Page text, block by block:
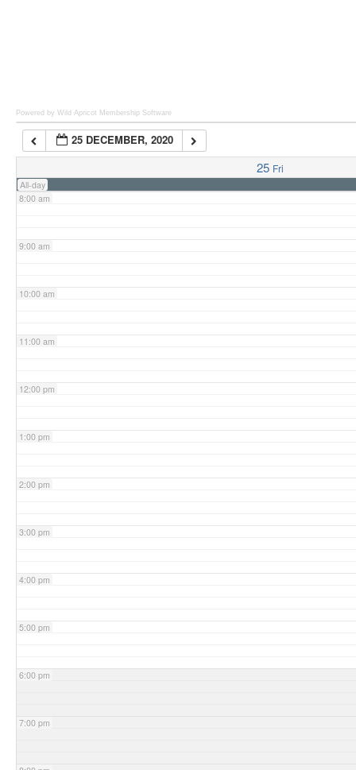
Powered by Wild Apricot Membership Software
25 DECEMBER, 2020
25 Fri
All-day
7:00 am
8:00 am
9:00 am
10:00 am
11:00 am
12:00 pm
1:00 pm
2:00 pm
3:00 pm
4:00 pm
5:00 pm
6:00 pm
7:00 pm